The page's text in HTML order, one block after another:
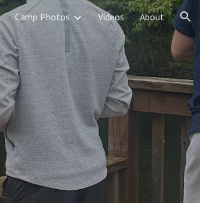
Camp Photos Videos About